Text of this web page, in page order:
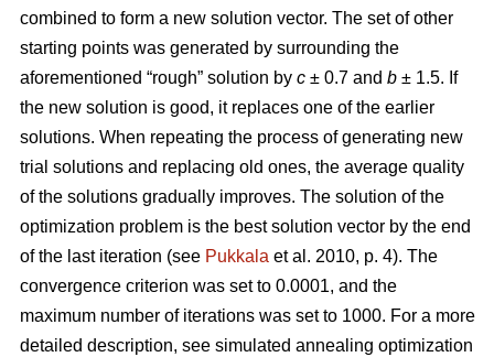
combined to form a new solution vector. The set of other
starting points was generated by surrounding the
aforementioned “rough” solution by c ± 0.7 and b ± 1.5. If
the new solution is good, it replaces one of the earlier
solutions. When repeating the process of generating new
trial solutions and replacing old ones, the average quality
of the solutions gradually improves. The solution of the
optimization problem is the best solution vector by the end
of the last iteration (see Pukkala et al. 2010, p. 4). The
convergence criterion was set to 0.0001, and the
maximum number of iterations was set to 1000. For a more
detailed description, see simulated annealing optimization